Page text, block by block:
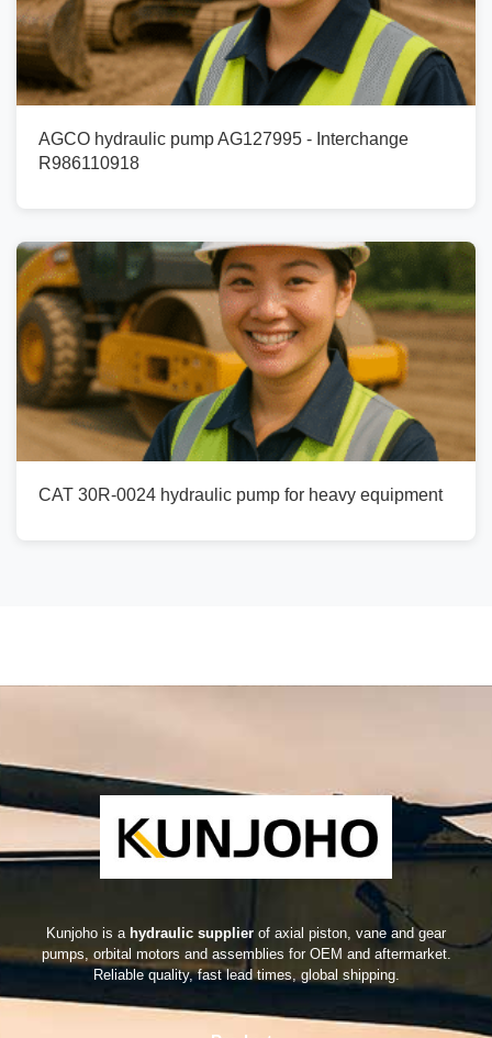
AGCO hydraulic pump AG127995 - Interchange
R986110918
CAT 30R-0024 hydraulic pump for heavy equipment
Kunjoho is a hydraulic supplier of axial piston, vane and gear
pumps, orbital motors and assemblies for OEM and aftermarket.
Reliable quality, fast lead times, global shipping.